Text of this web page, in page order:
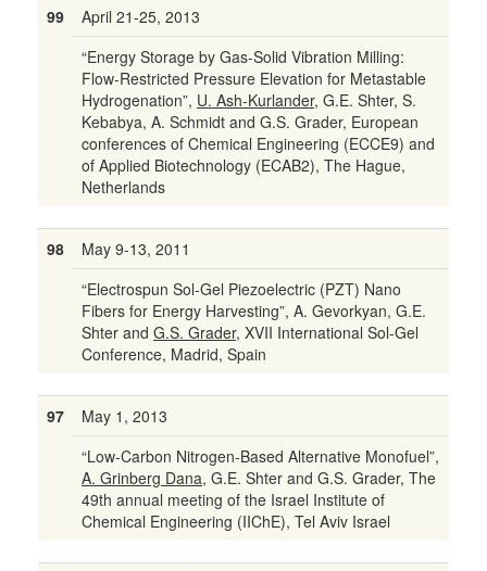
99
April 21-25, 2013
“Energy Storage by Gas-Solid Vibration Milling:
Flow-Restricted Pressure Elevation for Metastable
Hydrogenation”, U. Ash-Kurlander, G.E. Shter, S.
Kebabya, A. Schmidt and G.S. Grader, European
conferences of Chemical Engineering (ECCE9) and
of Applied Biotechnology (ECAB2), The Hague,
Netherlands
98
May 9-13, 2011
“Electrospun Sol-Gel Piezoelectric (PZT) Nano
Fibers for Energy Harvesting”, A. Gevorkyan, G.E.
Shter and G.S. Grader, XVII International Sol-Gel
Conference, Madrid, Spain
97
May 1, 2013
“Low-Carbon Nitrogen-Based Alternative Monofuel”,
A. Grinberg Dana, G.E. Shter and G.S. Grader, The
49th annual meeting of the Israel Institute of
Chemical Engineering (IIChE), Tel Aviv Israel